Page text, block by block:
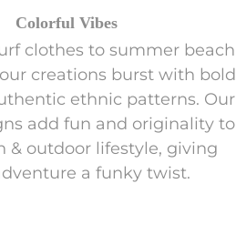
Colorful Vibes
clothes to summer beach
creations burst with bold
ethnic patterns. Our
add fun and originality to
& outdoor lifestyle, giving
a funky twist.